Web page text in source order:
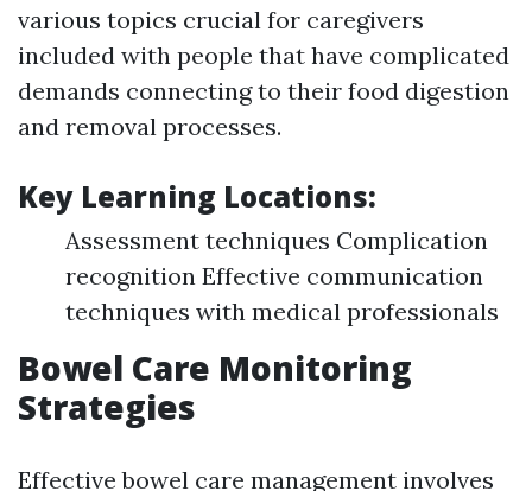
various topics crucial for caregivers
included with people that have complicated
demands connecting to their food digestion
and removal processes.
Key Learning Locations:
Assessment techniques Complication
recognition Effective communication
techniques with medical professionals
Bowel Care Monitoring
Strategies
Effective bowel care management involves